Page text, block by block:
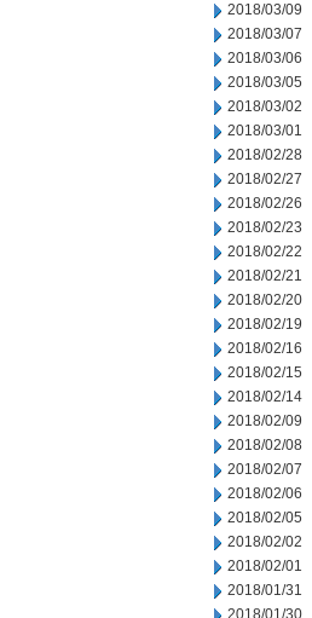
2018/03/09
2018/03/07
2018/03/06
2018/03/05
2018/03/02
2018/03/01
2018/02/28
2018/02/27
2018/02/26
2018/02/23
2018/02/22
2018/02/21
2018/02/20
2018/02/19
2018/02/16
2018/02/15
2018/02/14
2018/02/09
2018/02/08
2018/02/07
2018/02/06
2018/02/05
2018/02/02
2018/02/01
2018/01/31
2018/01/30